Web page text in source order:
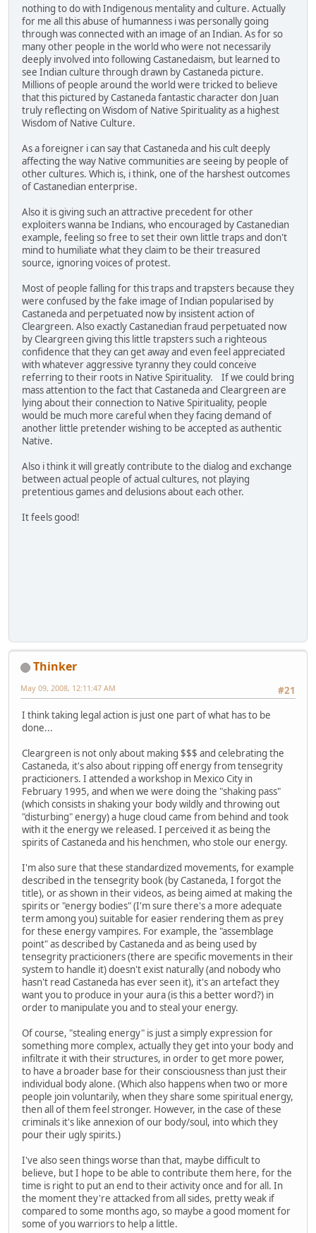
nothing to do with Indigenous mentality and culture. Actually
for me all this abuse of humanness i was personally going
through was connected with an image of an Indian. As for so
many other people in the world who were not necessarily
deeply involved into following Castanedaism, but learned to
see Indian culture through drawn by Castaneda picture.
Millions of people around the world were tricked to believe
that this pictured by Castaneda fantastic character don Juan
truly reflecting on Wisdom of Native Spirituality as a highest
Wisdom of Native Culture.
As a foreigner i can say that Castaneda and his cult deeply
affecting the way Native communities are seeing by people of
other cultures. Which is, i think, one of the harshest outcomes
of Castanedian enterprise.
Also it is giving such an attractive precedent for other
exploiters wanna be Indians, who encouraged by Castanedian
example, feeling so free to set their own little traps and don't
mind to humiliate what they claim to be their treasured
source, ignoring voices of protest.
Most of people falling for this traps and trapsters because they
were confused by the fake image of Indian popularised by
Castaneda and perpetuated now by insistent action of
Cleargreen. Also exactly Castanedian fraud perpetuated now
by Cleargreen giving this little trapsters such a righteous
confidence that they can get away and even feel appreciated
with whatever aggressive tyranny they could conceive
referring to their roots in Native Spirituality. If we could bring
mass attention to the fact that Castaneda and Cleargreen are
lying about their connection to Native Spirituality, people
would be much more careful when they facing demand of
another little pretender wishing to be accepted as authentic
Native.
Also i think it will greatly contribute to the dialog and exchange
between actual people of actual cultures, not playing
pretentious games and delusions about each other.
It feels good!
Thinker
#21
May 09, 2008, 12:11:47 AM
I think taking legal action is just one part of what has to be
done...
Cleargreen is not only about making $$$ and celebrating the
Castaneda, it's also about ripping off energy from tensegrity
practicioners. I attended a workshop in Mexico City in
February 1995, and when we were doing the "shaking pass"
(which consists in shaking your body wildly and throwing out
"disturbing" energy) a huge cloud came from behind and took
with it the energy we released. I perceived it as being the
spirits of Castaneda and his henchmen, who stole our energy.
I'm also sure that these standardized movements, for example
described in the tensegrity book (by Castaneda, I forgot the
title), or as shown in their videos, as being aimed at making the
spirits or "energy bodies" (I'm sure there's a more adequate
term among you) suitable for easier rendering them as prey
for these energy vampires. For example, the "assemblage
point" as described by Castaneda and as being used by
tensegrity practicioners (there are specific movements in their
system to handle it) doesn't exist naturally (and nobody who
hasn't read Castaneda has ever seen it), it's an artefact they
want you to produce in your aura (is this a better word?) in
order to manipulate you and to steal your energy.
Of course, "stealing energy" is just a simply expression for
something more complex, actually they get into your body and
infiltrate it with their structures, in order to get more power,
to have a broader base for their consciousness than just their
individual body alone. (Which also happens when two or more
people join voluntarily, when they share some spiritual energy,
then all of them feel stronger. However, in the case of these
criminals it's like annexion of our body/soul, into which they
pour their ugly spirits.)
I've also seen things worse than that, maybe difficult to
believe, but I hope to be able to contribute them here, for the
time is right to put an end to their activity once and for all. In
the moment they're attacked from all sides, pretty weak if
compared to some months ago, so maybe a good moment for
some of you warriors to help a little.